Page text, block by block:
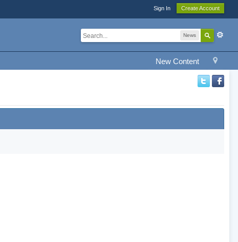
Sign In Create Account
News
New Content